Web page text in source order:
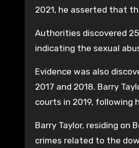
2021, he asserted that
Authorities discovered
indicating the sexual
Evidence was also
2017 and 2018. Barry
courts in 2019, following
Barry Taylor, residing on
crimes related to the